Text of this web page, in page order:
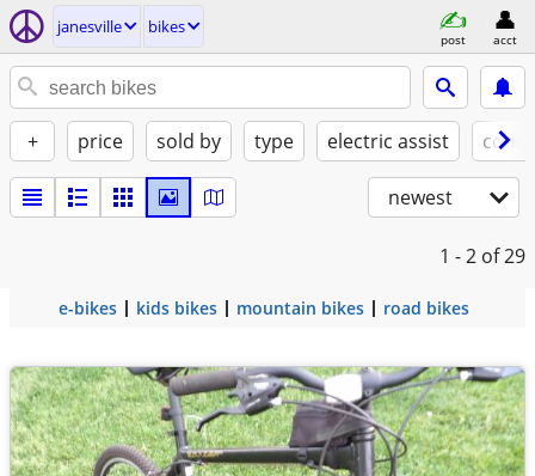
janesville bikes
post acct
+ price sold by type electric assist
newest
1 - 2 of 29
e-bikes kids bikes mountain bikes road bikes